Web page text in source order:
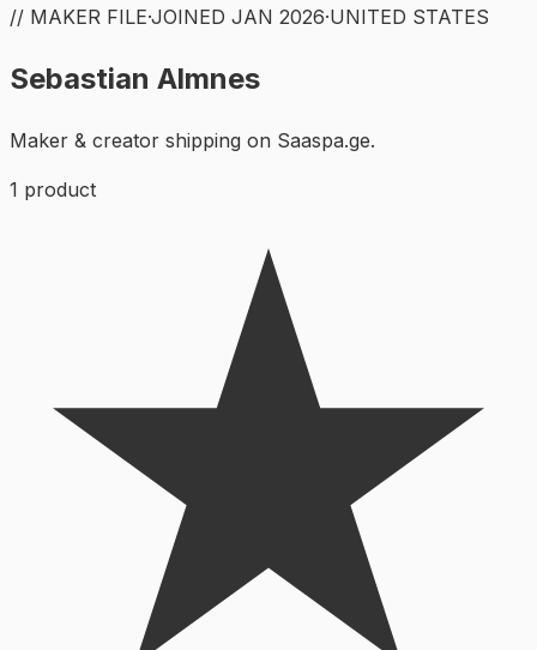
// MAKER FILE·JOINED JAN 2026·UNITED STATES
Sebastian Almnes
Maker & creator shipping on Saaspa.ge.
1 product